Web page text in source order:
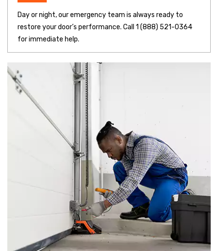
Day or night, our emergency team is always ready to
restore your door’s performance. Call 1 (888) 521-0364
for immediate help.